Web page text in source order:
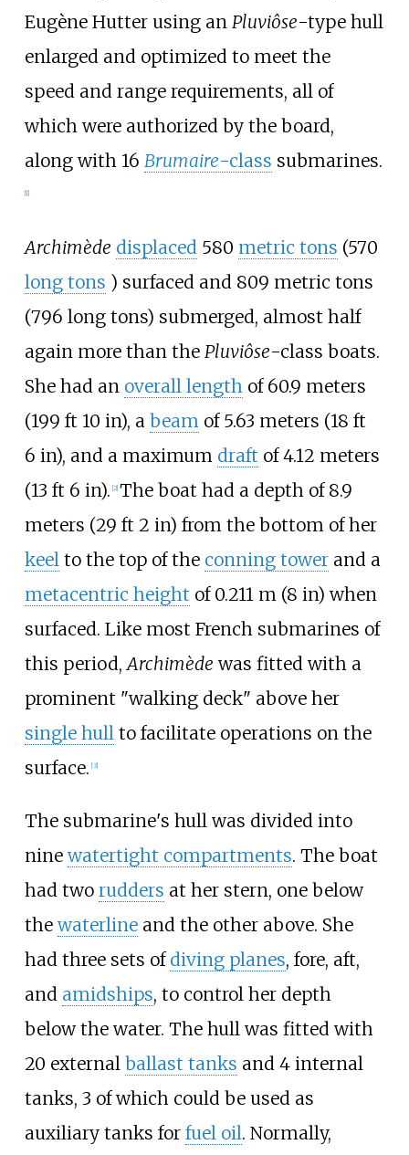
Eugène Hutter using an Pluviôse-type hull
enlarged and optimized to meet the
speed and range requirements, all of
which were authorized by the board,
along with 16 Brumaire-class submarines.
1]
Archimède displaced 580 metric tons (570
long tons ) surfaced and 809 metric tons
(796 long tons) submerged, almost half
again more than the Pluviôse-class boats.
She had an overall lengthof 60.9 meters
(199 ft 10 in), a beamof 5.63 meters (18 ft
6 in), and a maximum draft of4.12 meters
(13 ft 6 in). 2] The boat had a depth of 8.9
meters (29 ft 2 in) from the bottom of her
keelto the top of the conning towerand a
metacentric height of 0.211 m (8 in) when
surfaced. Like most French submarines of
this period,Archimède was fitted with a
prominent "walking deck" above her
single hullto facilitate operations on the
surface. [3]
The submarine's hull was divided into
ninewatertight compartments. The boat
had two rudders at her stern, one below
thewaterlineand the other above. She
had three sets of diving planes, fore, aft,
and amidships, to control her depth
below the water. The hull was fitted with
20 external ballast tanks and 4 internal
tanks, 3 of which could be used as
auxiliary tanks for fuel oil. Normally,